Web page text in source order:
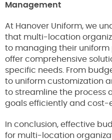
Management
At Hanover Uniform, we
that multi-location
to managing their uniform
offer comprehensive
specific needs. From
to uniform customization
to streamline the process
goals efficiently and cost-
In conclusion, effective
for multi-location